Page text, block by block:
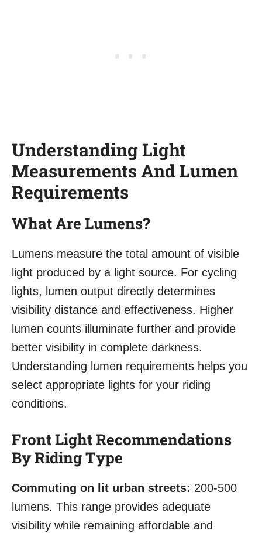
Understanding Light
Measurements And Lumen
Requirements
What Are Lumens?
Lumens measure the total amount of visible
light produced by a light source. For cycling
lights, lumen output directly determines
visibility distance and effectiveness. Higher
lumen counts illuminate further and provide
better visibility in complete darkness.
Understanding lumen requirements helps you
select appropriate lights for your riding
conditions.
Front Light Recommendations
By Riding Type
Commuting on lit urban streets: 200-500
lumens. This range provides adequate
visibility while remaining affordable and